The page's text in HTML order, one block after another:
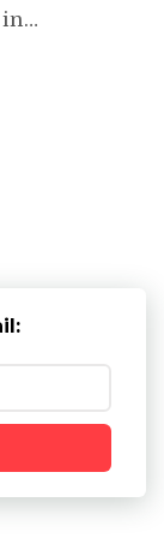
in…